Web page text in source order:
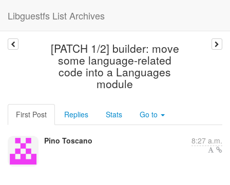
Libguestfs List Archives
[PATCH 1/2] builder: move
some language-related
code into a Languages
module
First Post Replies Stats Go to
Pino Toscano 8:27 a.m.